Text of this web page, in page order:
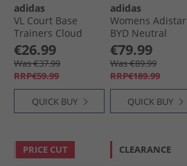
adidas
VL Court Base
Trainers Cloud
White/​Aurora
Ruby/​Royal Blue
€26.99
Was €37.99
RRP€59.99
QUICK BUY
adidas
Womens Adistar
BYD Neutral
Running Shoes
Blue Fusion/​Lucid
Pink/​Lucid Blue
€79.99
Was €89.99
RRP€189.99
QUICK BUY
PRICE CUT CLEARANCE